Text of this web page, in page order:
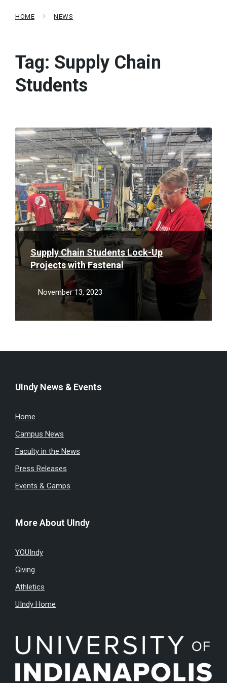
HOME NEWS
Tag: Supply Chain
Students
Supply Chain Students Lock-Up
Projects with Fastenal
November 13, 2023
Read
More
UIndy News & Events
Home
Campus News
Faculty in the News
Press Releases
Events & Camps
More About UIndy
YOUIndy
Giving
Athletics
UIndy Home